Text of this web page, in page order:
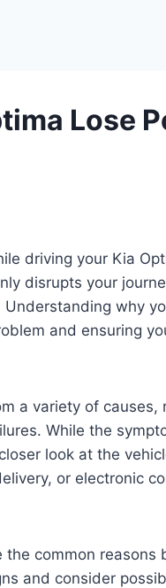
Lose
driving your Kia
disrupts your
why
and ensuring
a variety of
While the
look at the
or electronic
common reasons
and consider